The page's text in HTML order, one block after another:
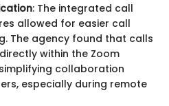
: The integrated call
allowed for easier call
The agency found that calls
within the Zoom
collaboration
especially during remote